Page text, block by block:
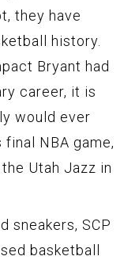
they have
history.
Bryant had
career, it is
would ever
NBA game,
Utah Jazz in
sneakers, SCP
basketball